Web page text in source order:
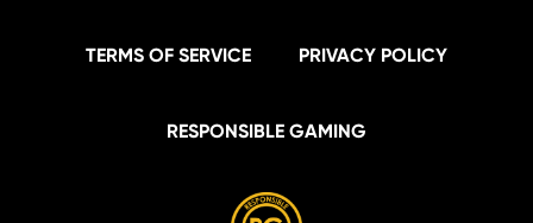
TERMS OF SERVICE PRIVACY POLICY
RESPONSIBLE GAMING